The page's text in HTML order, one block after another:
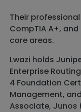
Their
CompTIA A+,
core areas.
Lwazi holds
Enterprise
4 Foundation
Management,
Associate,